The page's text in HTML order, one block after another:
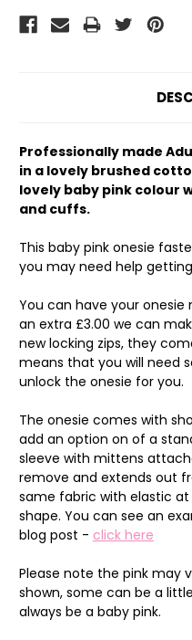
Professionally made
in a lovely brushed
lovely baby pink colour
and cuffs.
This baby pink onesie
you may need help
You can have your
an extra £3.00 we can
new locking zips, they
means that you will need
unlock the onesie for you.
The onesie comes with
add an option on of a
sleeve with mittens
remove and extends out
same fabric with elastic
shape. You can see an
blog post - click here
Please note the pink may
shown, some can be a
always be a baby pink.